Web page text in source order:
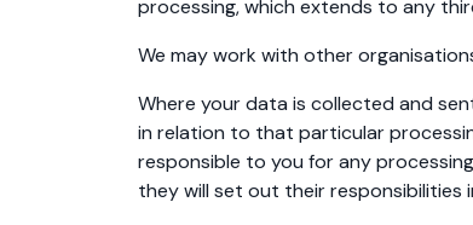
processing, which extends to any
We may work with other
Where your data is collected and
in relation to that particular
responsible to you for any
they will set out their responsibilities